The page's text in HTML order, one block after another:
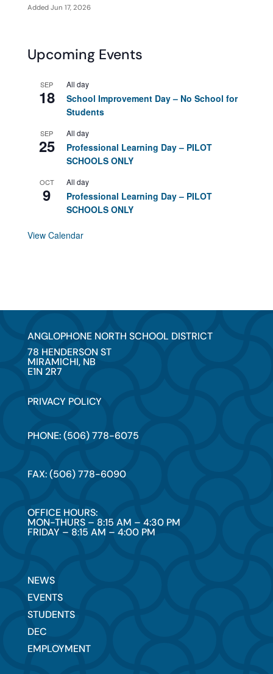
Added Jun 17, 2026
Upcoming Events
SEP
18
All day
School Improvement Day – No School for
Students
SEP
25
All day
Professional Learning Day – PILOT
SCHOOLS ONLY
OCT
9
All day
Professional Learning Day – PILOT
SCHOOLS ONLY
View Calendar
ANGLOPHONE NORTH SCHOOL DISTRICT
78 HENDERSON ST
MIRAMICHI, NB
E1N 2R7
PRIVACY POLICY
PHONE: (506) 778-6075
FAX: (506) 778-6090
OFFICE HOURS:
MON-THURS – 8:15 AM – 4:30 PM
FRIDAY – 8:15 AM – 4:00 PM
NEWS
EVENTS
STUDENTS
DEC
EMPLOYMENT